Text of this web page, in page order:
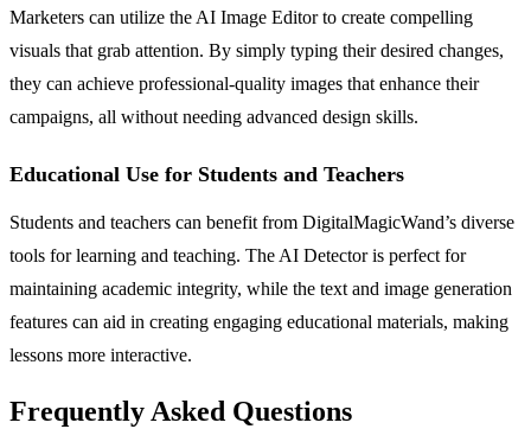
Marketers can utilize the AI Image Editor to create compelling
visuals that grab attention. By simply typing their desired changes,
they can achieve professional-quality images that enhance their
campaigns, all without needing advanced design skills.
Educational Use for Students and Teachers
Students and teachers can benefit from DigitalMagicWand’s diverse
tools for learning and teaching. The AI Detector is perfect for
maintaining academic integrity, while the text and image generation
features can aid in creating engaging educational materials, making
lessons more interactive.
Frequently Asked Questions